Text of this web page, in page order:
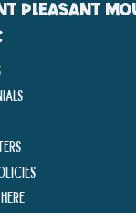
PLEASANT